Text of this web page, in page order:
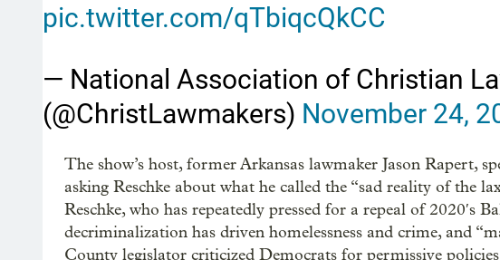
pic.twitter.com/qTbiqcQkCC
— National Association of Christian
(@ChristLawmakers) November 24,
The show’s host, former Arkansas lawmaker Jason Rapert,
asking Reschke about what he called the “sad reality of the
Reschke, who has repeatedly pressed for a repeal of 2020′s
decriminalization has driven homelessness and crime, and
County legislator criticized Democrats for permissive